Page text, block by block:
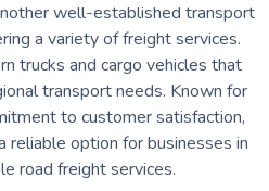
well-established transport
a variety of freight services.
trucks and cargo vehicles that
transport needs. Known for
to customer satisfaction,
reliable option for businesses in
road freight services.